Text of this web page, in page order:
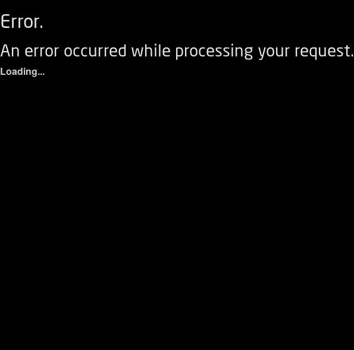
Error.
An error occurred while processing your request.
Loading...